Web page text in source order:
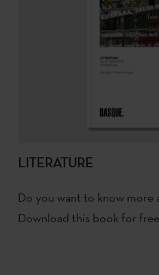
LITERATURE
Do you want to know more
Download this book for